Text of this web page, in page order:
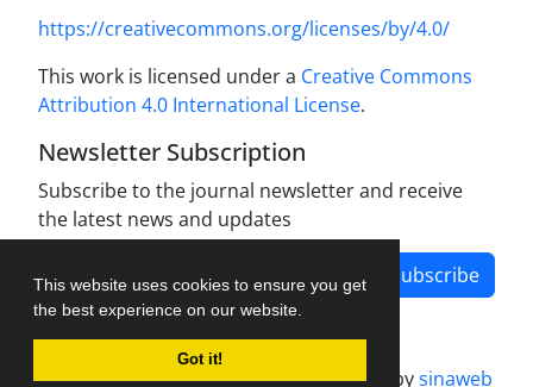
This website uses cookies to ensure you get
the best experience on our website.
Got it!
https://creativecommons.org/licenses/by/4.0/
This work is licensed under a Creative Commons
Attribution 4.0 International License.
Newsletter Subscription
Subscribe to the journal newsletter and receive
the latest news and updates
Subscribe
Journal management system.designed bysinaweb